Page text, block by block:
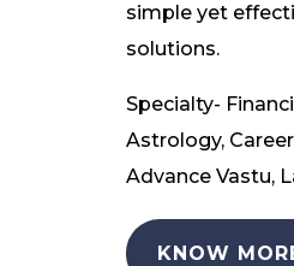
simple yet
solutions.
Specialty-
Astrology,
Advance Vastu,
KNOW